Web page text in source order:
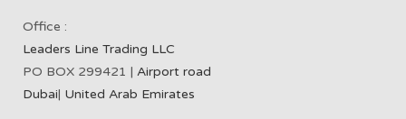
Office :
Leaders Line Trading LLC
PO BOX 299421 | Airport road
Dubai| United Arab Emirates